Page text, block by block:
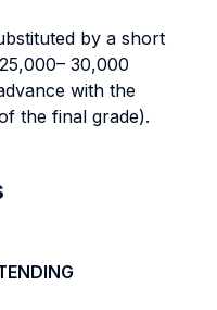
by a short
30,000
with the
the final grade).